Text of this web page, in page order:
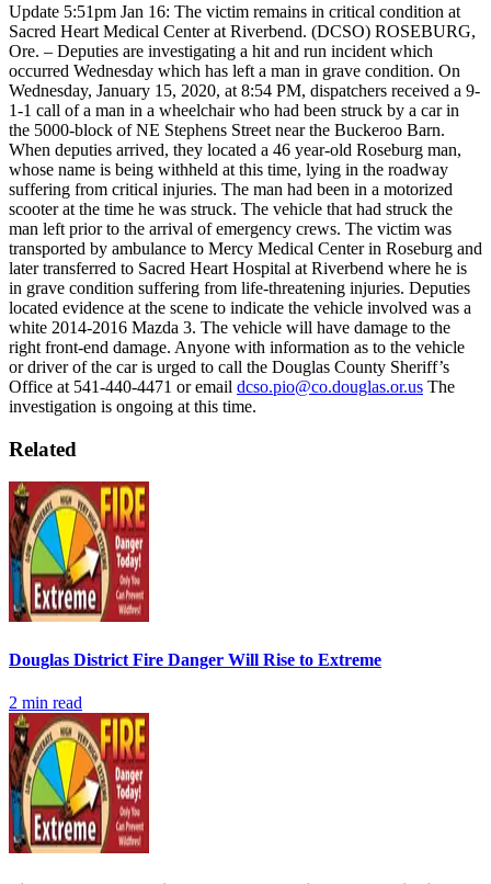
Update 5:51pm Jan 16: The victim remains in critical condition at
Sacred Heart Medical Center at Riverbend. (DCSO) ROSEBURG,
Ore. – Deputies are investigating a hit and run incident which
occurred Wednesday which has left a man in grave condition. On
Wednesday, January 15, 2020, at 8:54 PM, dispatchers received a 9-
1-1 call of a man in a wheelchair who had been struck by a car in
the 5000-block of NE Stephens Street near the Buckeroo Barn.
When deputies arrived, they located a 46 year-old Roseburg man,
whose name is being withheld at this time, lying in the roadway
suffering from critical injuries. The man had been in a motorized
scooter at the time he was struck. The vehicle that had struck the
man left prior to the arrival of emergency crews. The victim was
transported by ambulance to Mercy Medical Center in Roseburg and
later transferred to Sacred Heart Hospital at Riverbend where he is
in grave condition suffering from life-threatening injuries. Deputies
located evidence at the scene to indicate the vehicle involved was a
white 2014-2016 Mazda 3. The vehicle will have damage to the
right front-end damage. Anyone with information as to the vehicle
or driver of the car is urged to call the Douglas County Sheriff’s
Office at 541-440-4471 or email dcso.pio@co.douglas.or.us The
investigation is ongoing at this time.
Related
Douglas District Fire Danger Will Rise to Extreme
2 min read